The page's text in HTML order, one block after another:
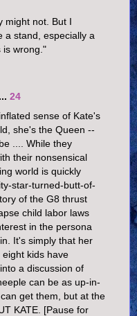
might not. But I
a stand, especially a
is wrong."
24
sense of Kate's
she's the Queen --
.... While they
their nonsensical
world is quickly
star-turned-butt-of-
of the G8 thrust
child labor laws
in the persona
It's simply that her
kids have
a discussion of
can be as up-in-
get them, but at the
KATE. [Pause for